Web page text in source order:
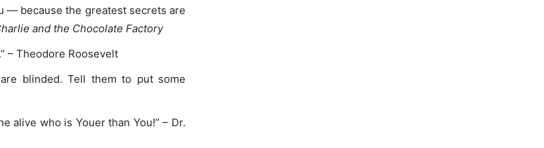
— because the greatest secrets are
and the Chocolate Factory
– Theodore Roosevelt
blinded. Tell them to put some
alive who is Youer than You!” – Dr.